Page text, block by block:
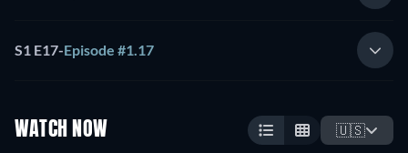
S1 E17-Episode #1.17
WATCH NOW 🇺🇸